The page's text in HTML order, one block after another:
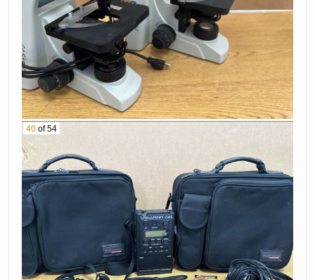
40 of 54